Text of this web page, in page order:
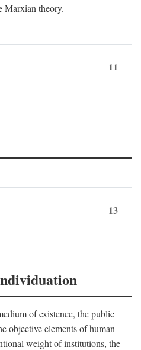
Marxian theory.
11
13
of existence, the public
objective elements of human
weight of institutions, the